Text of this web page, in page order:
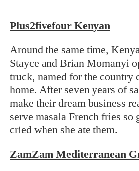
Plus2fivefour Kenyan
Around the same time,
Stayce and Brian Momanyi
truck, named for the country
home. After seven years of
make their dream business
serve masala French fries so
cried when she ate them.
ZamZam Mediterranean